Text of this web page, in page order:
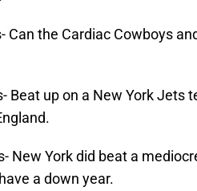
Can the Cardiac Cowboys
Beat up on a New York Jets
New York did beat a
a down year.